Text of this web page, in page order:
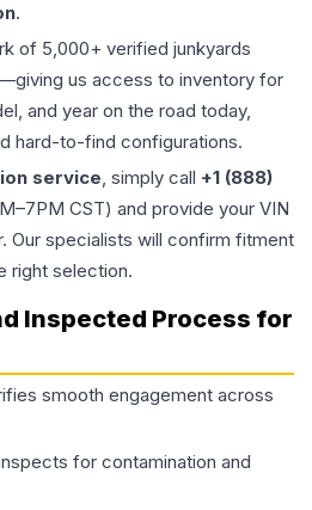
.
of 5,000+ verified junkyards
us access to inventory for
and year on the road today,
hard-to-find configurations.
service, simply call +1 (888)
CST) and provide your VIN
Our specialists will confirm fitment
right selection.
Inspected Process for
smooth engagement across
for contamination and